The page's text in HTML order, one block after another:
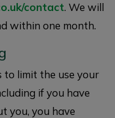
contact. We will
within one month.
to limit the use your
if you have
you, you have